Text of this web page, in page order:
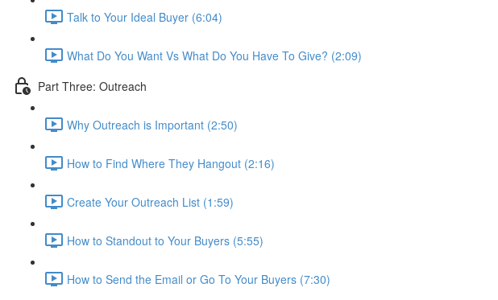
Talk to Your Ideal Buyer (6:04)
What Do You Want Vs What Do You Have To Give? (2:09)
Part Three: Outreach
Why Outreach is Important (2:50)
How to Find Where They Hangout (2:16)
Create Your Outreach List (1:59)
How to Standout to Your Buyers (5:55)
How to Send the Email or Go To Your Buyers (7:30)